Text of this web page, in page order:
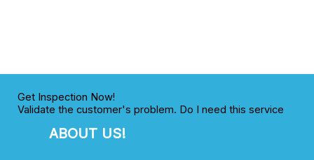
Get Inspection Now!
Validate the customer's problem. Do I need this service
ABOUT US!